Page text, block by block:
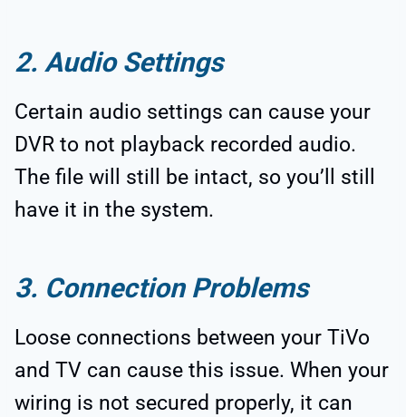
2. Audio Settings
Certain audio settings can cause your
DVR to not playback recorded audio.
The file will still be intact, so you’ll still
have it in the system.
3. Connection Problems
Loose connections between your TiVo
and TV can cause this issue. When your
wiring is not secured properly, it can